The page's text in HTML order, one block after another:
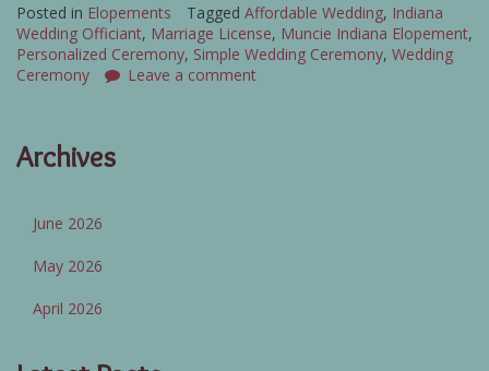
Posted in Elopements Tagged Affordable Wedding, Indiana
Wedding Officiant, Marriage License, Muncie Indiana Elopement,
Personalized Ceremony, Simple Wedding Ceremony, Wedding
Ceremony
Leave a comment
Archives
June 2026
May 2026
April 2026